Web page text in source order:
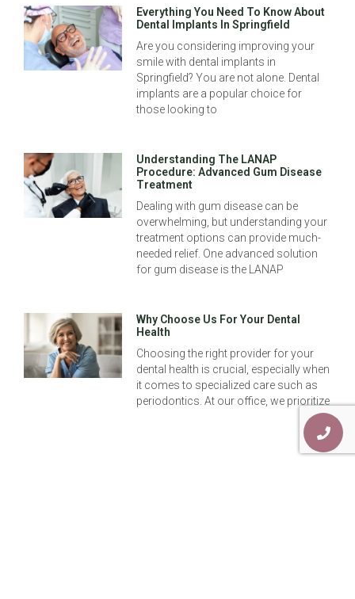
Everything You Need To Know About
Dental Implants In Springfield
Are you considering improving your
smile with dental implants in
Springfield? You are not alone. Dental
implants are a popular choice for
those looking to
Understanding The LANAP
Procedure: Advanced Gum Disease
Treatment
Dealing with gum disease can be
overwhelming, but understanding your
treatment options can provide much-
needed relief. One advanced solution
for gum disease is the LANAP
Why Choose Us For Your Dental
Health
Choosing the right provider for your
dental health is crucial, especially when
it comes to specialized care such as
periodontics. At our office, we prioritize